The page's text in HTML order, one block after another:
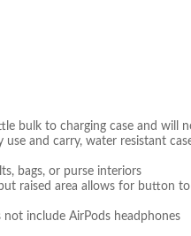
bulk to charging case and will
and carry, water resistant
bags, or purse interiors
raised area allows for button
not include AirPods headphones